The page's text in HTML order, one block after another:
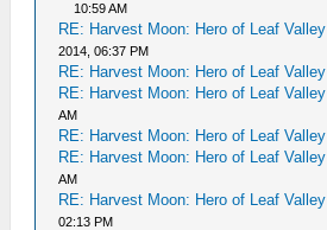
10:59 AM
RE: Harvest Moon: Hero of Leaf Valley
2014, 06:37 PM
RE: Harvest Moon: Hero of Leaf Valley
RE: Harvest Moon: Hero of Leaf Valley
AM
RE: Harvest Moon: Hero of Leaf Valley
RE: Harvest Moon: Hero of Leaf Valley
AM
RE: Harvest Moon: Hero of Leaf Valley
02:13 PM